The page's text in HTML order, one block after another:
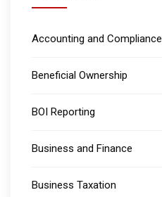
Accounting and Compliance
Beneficial Ownership
BOI Reporting
Business and Finance
Business Taxation